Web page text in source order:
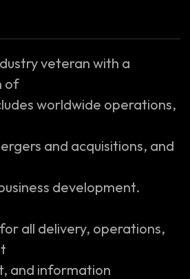
veteran with a
of
worldwide operations,
and acquisitions, and
development.
all delivery, operations,
and information